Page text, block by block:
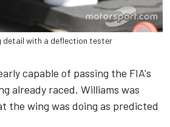
detail with a deflection tester
capable of passing the FIA's
already raced, Williams was
the wing was doing as predicted